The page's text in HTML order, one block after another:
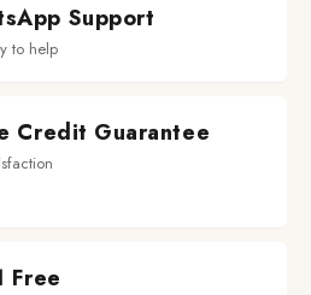
Support
to help
Credit Guarantee
Free